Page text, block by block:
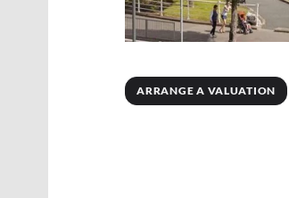
ARRANGE A VALUATION